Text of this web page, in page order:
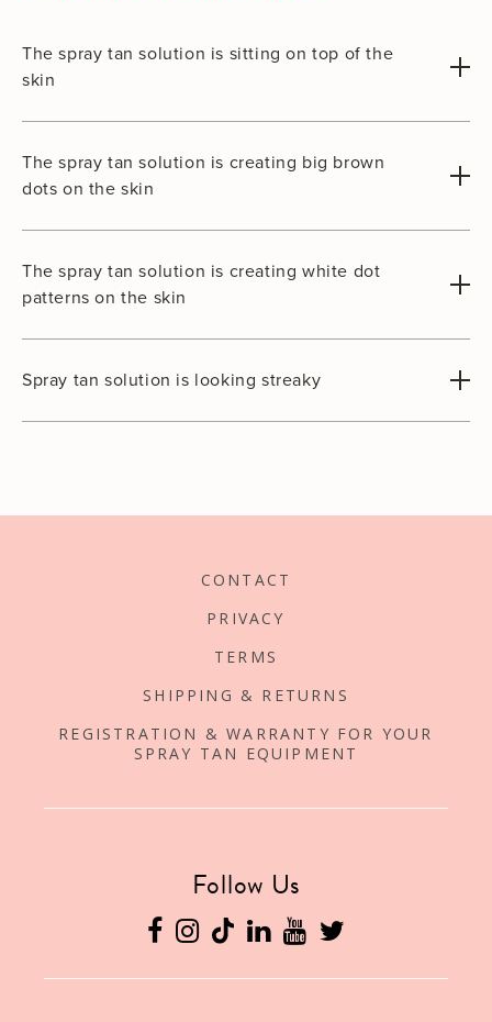
The spray tan solution is sitting on top of the
skin
The spray tan solution is creating big brown
dots on the skin
The spray tan solution is creating white dot
patterns on the skin
Spray tan solution is looking streaky
CONTACT
PRIVACY
TERMS
SHIPPING & RETURNS
REGISTRATION & WARRANTY FOR YOUR
SPRAY TAN EQUIPMENT
Follow Us